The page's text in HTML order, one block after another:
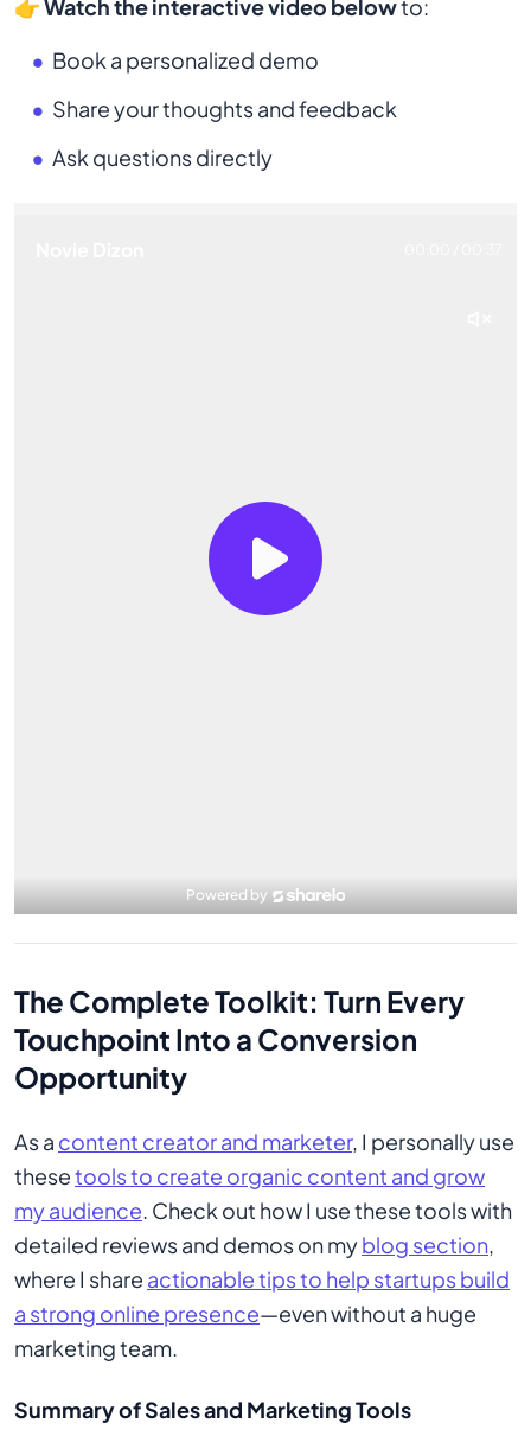
👉Watch the interactive video belowto:
Book a personalized demo
Share your thoughts and feedback
Ask questions directly
The Complete Toolkit: Turn Every
Touchpoint Into a Conversion
Opportunity
As a content creator and marketer, I personally use
thesetools to create organic content and grow
my audience. Check out how I use these tools with
detailed reviews and demos on myblog section,
where I share actionable tips to help startups build
a strong online presence—even without a huge
marketing team.
Summary of Sales and Marketing Tools